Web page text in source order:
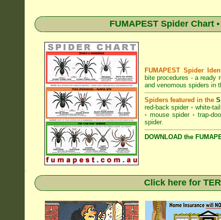
FUMAPEST Spider Chart
FUMAPEST Spider
bite procedures - a ready
and venomous spiders in
Spiders featured in the
red-back spider • white-
• mouse spider • trap-
spider.
DOWNLOAD the
.
Click here for